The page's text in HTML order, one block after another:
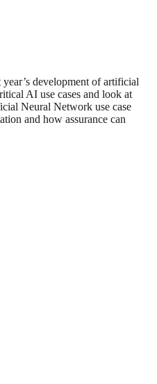
development of artificial
AI use cases and look at
Neural Network use case
and how assurance can